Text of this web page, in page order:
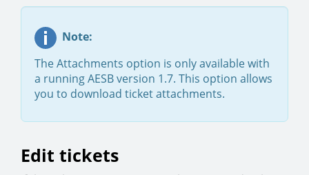
Note:
The Attachments option is only available with
a running AESB version 1.7. This option allows
you to download ticket attachments.
Edit tickets